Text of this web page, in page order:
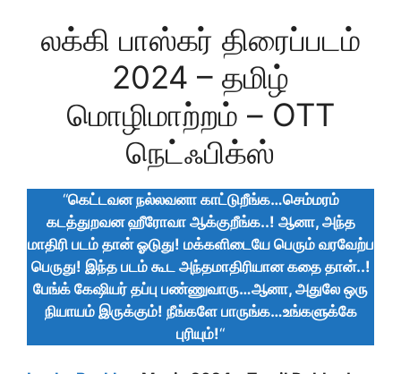
லக்கி பாஸ்கர் திரைப்படம்
2024 – தமிழ்
மொழிமாற்றம் – OTT
நெட்ஃபிக்ஸ்
“கெட்டவன நல்லவனா காட்டுறீங்க…செம்மரம்
கடத்துறவன ஹீரோவா ஆக்குறீங்க..! ஆனா, அந்த
மாதிரி படம் தான் ஓடுது! மக்களிடையே பெரும் வரவேற்ப
பெருது! இந்த படம் கூட அந்தமாதிரியான கதை தான்..!
பேங்க் கேஷியர் தப்பு பண்ணுவாரு…ஆனா, அதுலே ஒரு
நியாயம் இருக்கும்! நீங்களே பாருங்க…உங்களுக்கே
புரியும்!“